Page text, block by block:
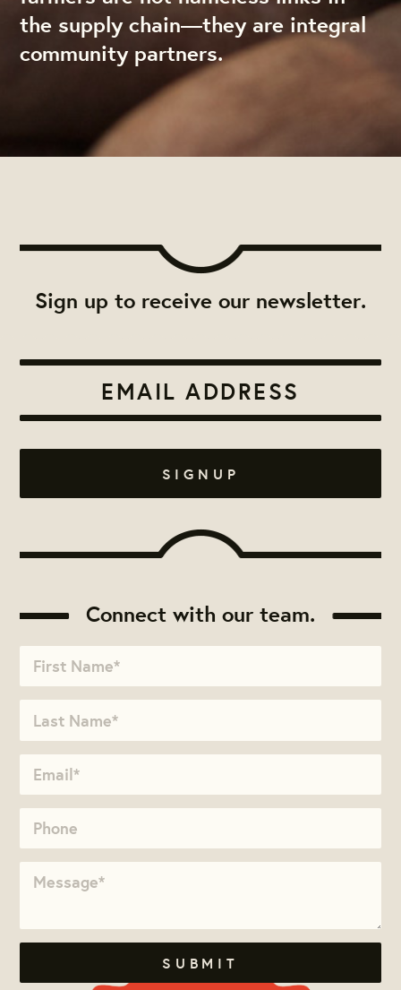
the supply chain—they are integral
community partners.
Sign up to receive our newsletter.
Connect with our team.